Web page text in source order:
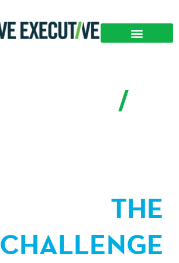
/
THE
CHALLENGE